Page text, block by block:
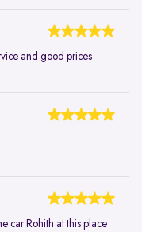
and good prices
car Rohith at this place